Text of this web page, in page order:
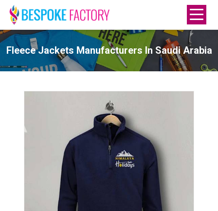
Fleece Jackets Manufacturers In Saudi Arabia